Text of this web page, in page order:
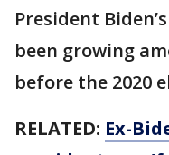
President
been growing
before the 2020
RELATED: Ex-